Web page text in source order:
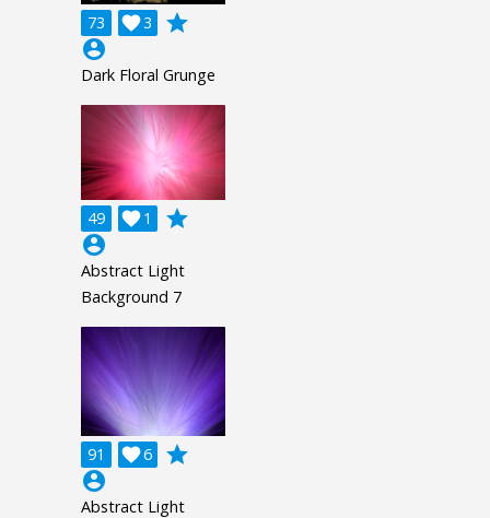
73 3

grade
account_circle
Dark Floral Grunge
49 1

grade
account_circle
Abstract Light
Background 7
91 6

grade
account_circle
Abstract Light